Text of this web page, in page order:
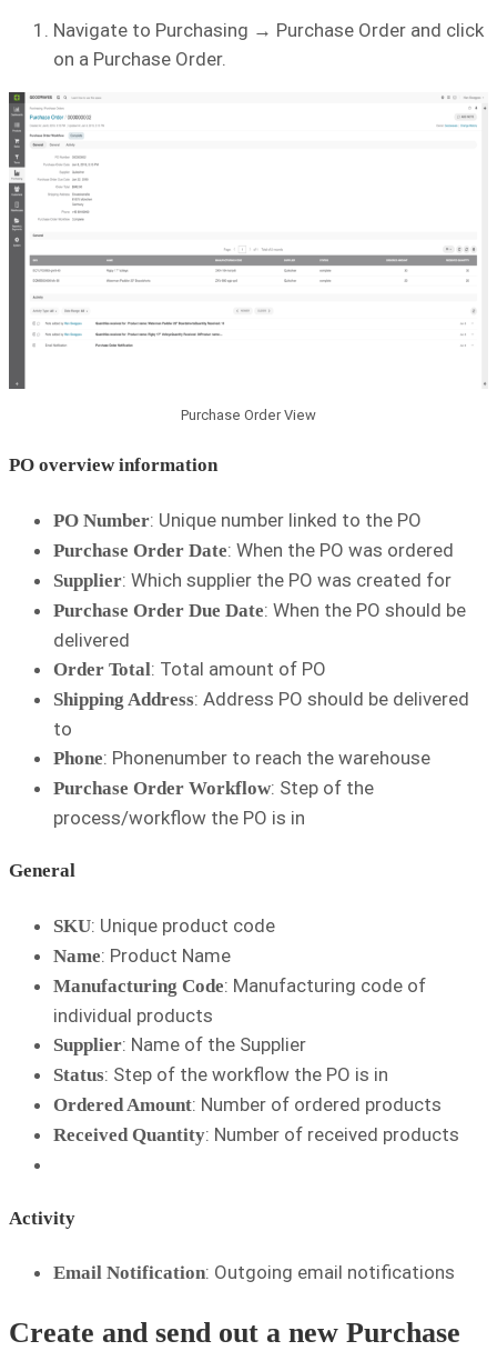
Navigate to Purchasing → Purchase Order and click
on a Purchase Order.
Purchase Order View
PO overview information
PO Number: Unique number linked to the PO
Purchase Order Date: When the PO was ordered
Supplier: Which supplier the PO was created for
Purchase Order Due Date: When the PO should be
delivered
Order Total: Total amount of PO
Shipping Address: Address PO should be delivered
to
Phone: Phonenumber to reach the warehouse
Purchase Order Workflow: Step of the
process/workflow the PO is in
General
SKU: Unique product code
Name: Product Name
Manufacturing Code: Manufacturing code of
individual products
Supplier: Name of the Supplier
Status: Step of the workflow the PO is in
Ordered Amount: Number of ordered products
Received Quantity: Number of received products
Activity
Email Notification: Outgoing email notifications
Create and send out a new Purchase